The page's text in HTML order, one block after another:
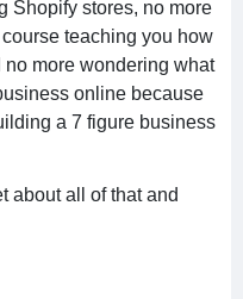
Shopify stores, no more
teaching you how
more wondering what
online because
a 7 figure business
about all of that and